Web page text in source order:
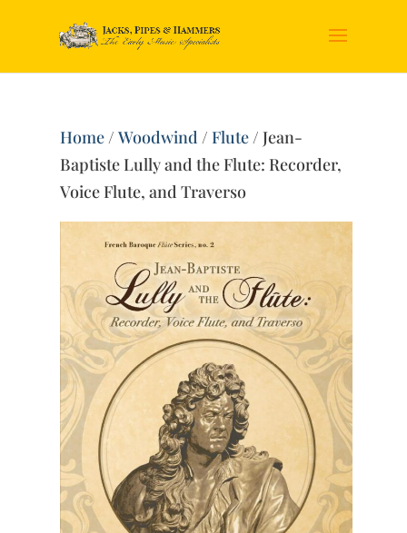
Home/Woodwind /Flute/ Jean-
Baptiste Lully and the Flute: Recorder,
Voice Flute, and Traverso